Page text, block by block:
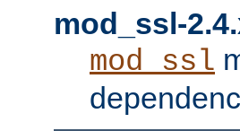
mod_ssl-
mod_ssl